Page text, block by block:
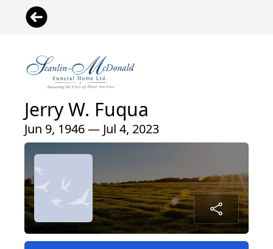
Jerry W. Fuqua
Jun 9, 1946 — Jul 4, 2023